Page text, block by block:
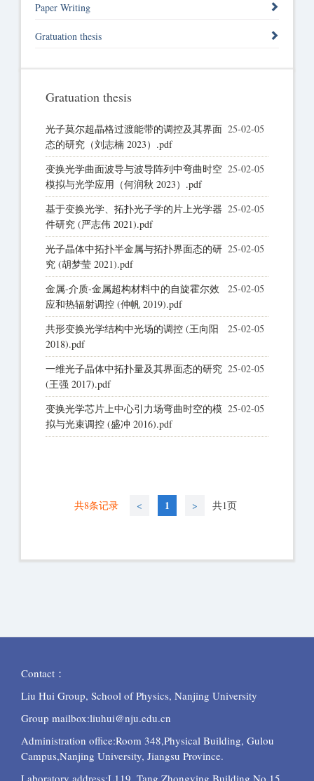
Paper Writing
Gratuation thesis
Gratuation thesis
25-02-05
光子莫尔超晶格过渡能带的调控及其界面
态的研究（刘志楠 2023）.pdf
25-02-05
变换光学曲面波导与波导阵列中弯曲时空
模拟与光学应用（何润秋 2023）.pdf
25-02-05
基于变换光学、拓扑光子学的片上光学器
件研究 (严志伟 2021).pdf
25-02-05
光子晶体中拓扑半金属与拓扑界面态的研
究 (胡梦莹 2021).pdf
25-02-05
金属-介质-金属超构材料中的自旋霍尔效
应和热辐射调控 (仲帆 2019).pdf
25-02-05
共形变换光学结构中光场的调控 (王向阳
2018).pdf
25-02-05
一维光子晶体中拓扑量及其界面态的研究
(王强 2017).pdf
25-02-05
变换光学芯片上中心引力场弯曲时空的模
拟与光束调控 (盛冲 2016).pdf
共8条记录 < 1 > 共1页
Contact：
Liu Hui Group, School of Physics, Nanjing University
Group mailbox:liuhui@nju.edu.cn
Administration office:Room 348,Physical Building, Gulou
Campus,Nanjing University, Jiangsu Province.
Laboratory address:L119, Tang Zhongying Building,No.15